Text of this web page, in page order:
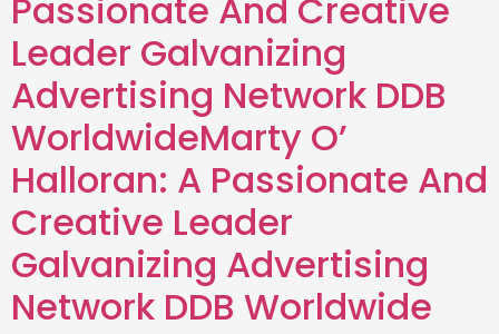
Passionate And Creative
Leader Galvanizing
Advertising Network DDB
WorldwideMarty O’
Halloran: A Passionate And
Creative Leader
Galvanizing Advertising
Network DDB Worldwide